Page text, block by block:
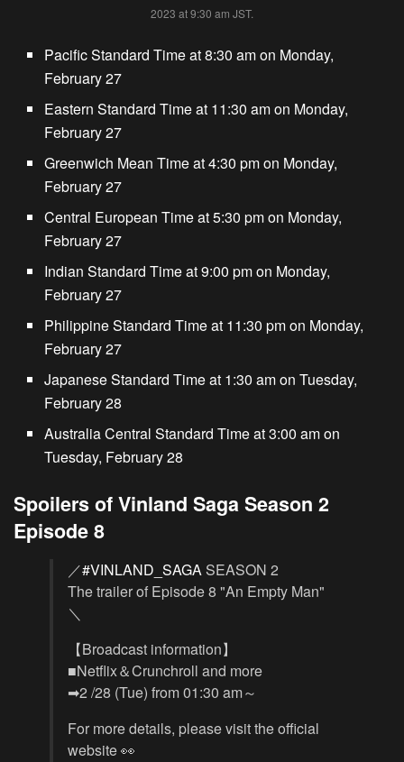
2023 at 9:30 am JST.
Pacific Standard Time at 8:30 am on Monday,
February 27
Eastern Standard Time at 11:30 am on Monday,
February 27
Greenwich Mean Time at 4:30 pm on Monday,
February 27
Central European Time at 5:30 pm on Monday,
February 27
Indian Standard Time at 9:00 pm on Monday,
February 27
Philippine Standard Time at 11:30 pm on Monday,
February 27
Japanese Standard Time at 1:30 am on Tuesday,
February 28
Australia Central Standard Time at 3:00 am on
Tuesday, February 28
Spoilers of Vinland Saga Season 2
Episode 8
／#VINLAND_SAGA SEASON 2
The trailer of Episode 8 "An Empty Man"
＼
【Broadcast information】
■Netflix＆Crunchroll and more
➡2 /28 (Tue) from 01:30 am～
For more details, please visit the official
website 👀